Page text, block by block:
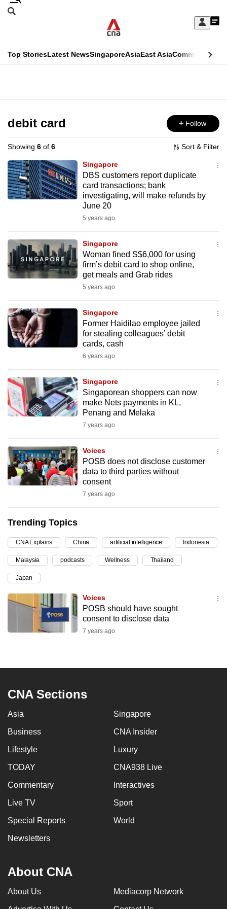
Skip
Sign
My
menu
Search
CNAR
Top StoriesLatest NewsSingaporeAsiaEast AsiaCommentary
Menu
debit card Follow
Showing 6 of 6 Sort & Filter
Singapore
DBS customers report duplicate
card transactions; bank
investigating, will make refunds by
June 20
5 years ago
Singapore
Woman fined S$6,000 for using
firm’s debit card to shop online,
get meals and Grab rides
5 years ago
Singapore
Former Haidilao employee jailed
for stealing colleagues’ debit
cards, cash
6 years ago
Singapore
Singaporean shoppers can now
make Nets payments in KL,
Penang and Melaka
7 years ago
Voices
POSB does not disclose customer
data to third parties without
consent
7 years ago
Trending Topics
CNA Explains China artificial intelligence Indonesia
Malaysia podcasts Wellness Thailand
Japan
Voices
POSB should have sought
consent to disclose data
7 years ago
CNA Sections
Asia Singapore
Business CNA Insider
Lifestyle Luxury
TODAY CNA938 Live
Commentary Interactives
Live TV Sport
Special Reports World
Newsletters
About CNA
About Us Mediacorp Network
This
longer
supported
We
know
it's
to
switch
browsers
but
your
experience
with
be
fast,
secure
and
it
can
possibly
continue,
upgrade
to
a
supported
for
mobile
Upgraded
but
having
issues?
Contact